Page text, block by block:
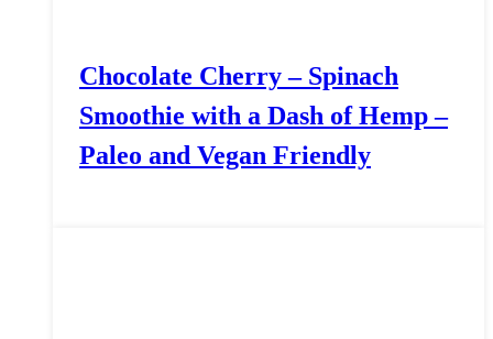
Chocolate Cherry – Spinach
Smoothie with a Dash of Hemp –
Paleo and Vegan Friendly